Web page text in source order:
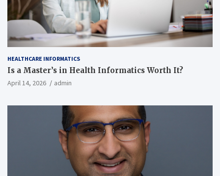
HEALTHCARE INFORMATICS
Is a Master’s in Health Informatics Worth It?
April 14, 2026 admin